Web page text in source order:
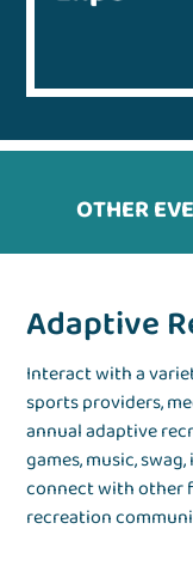
OTHER
Adaptive
Interact with a
sports providers,
annual adaptive
games, music,
connect with other
recreation